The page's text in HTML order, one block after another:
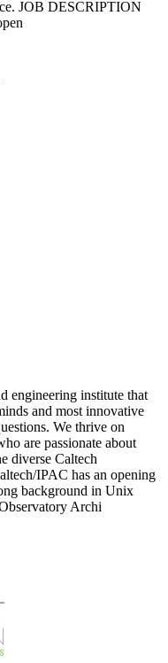
JOB DESCRIPTION
engineering institute that
and most innovative
We thrive on
are passionate about
diverse Caltech
IPAC has an opening
background in Unix
Archi